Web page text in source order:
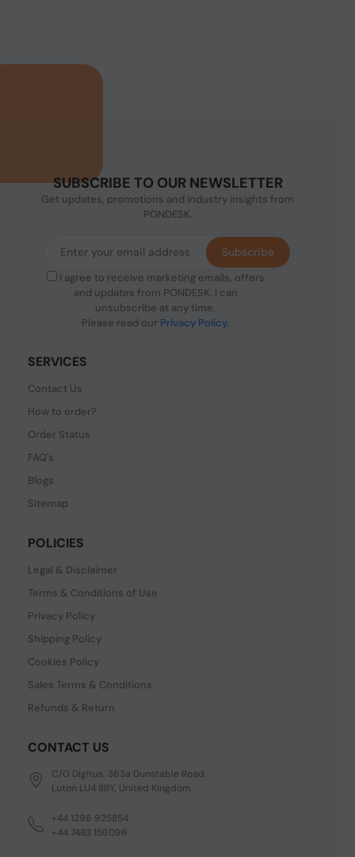
SUBSCRIBE TO OUR NEWSLETTER
Get updates, promotions and industry insights from
PONDESK.
I agree to receive marketing emails, offers
and updates from PONDESK. I can
unsubscribe at any time.
Please read our Privacy Policy.
Subscribe
SERVICES
Contact Us
How to order?
Order Status
FAQ's
Blogs
Sitemap
POLICIES
Legal & Disclaimer
Terms & Conditions of Use
Privacy Policy
Shipping Policy
Cookies Policy
Sales Terms & Conditions
Refunds & Return
CONTACT US
C/O Digitus, 363a Dunstable Road,
Luton LU4 8BY, United Kingdom
+44 1296 925854
+44 7483 156096